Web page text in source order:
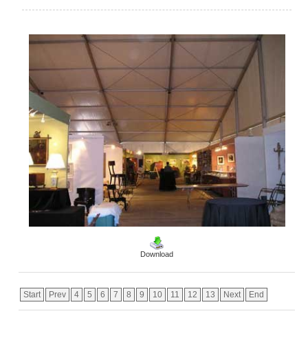
Download
Start Prev 4 5 6 7 8 9 10 11 12 13 Next End